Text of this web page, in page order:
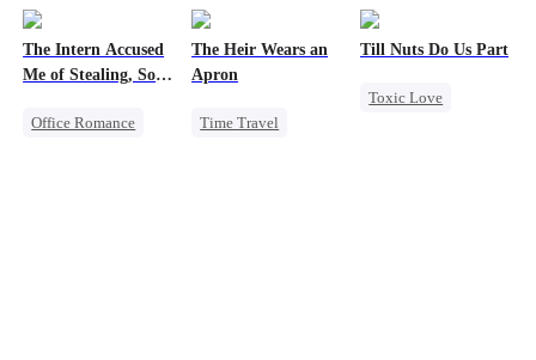
Memory Loss
Mutual Love
Mafia
Misunderstanding
Hate
The Intern Accused
Me of Stealing, So I
Office Romance
The Heir Wears an
Apron
Time Travel
Till Nuts Do Us Part
Toxic Love